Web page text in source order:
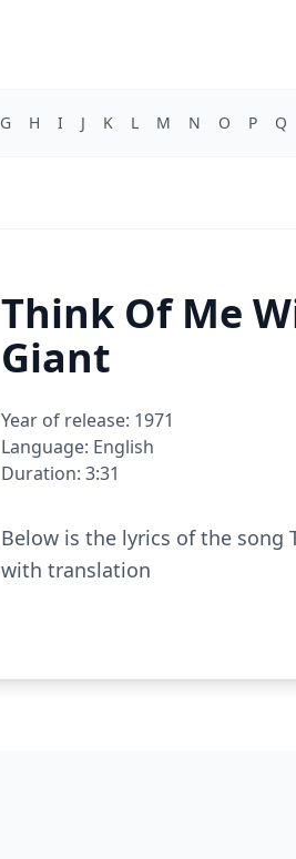
G H I J K L M N O P Q
Think Of Me
Giant
Year of release: 1971
Language: English
Duration: 3:31
Below is the lyrics of the song
with translation